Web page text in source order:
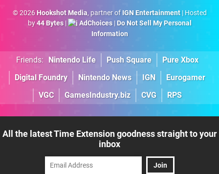
© 2026 Hookshot Media, partner of IGN Entertainment| Hosted
by44 Bytes| AdChoices| Do Not Sell My Personal
Information
Friends: Nintendo Life Push Square
Pure Xbox
Digital Foundry
Nintendo News IGN
Eurogamer
VGC
GamesIndustry.biz CVG RPS
All the latest Time Extension goodness straight to your
inbox